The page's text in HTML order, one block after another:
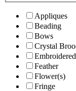
Appliques
Beading
Bows
Crystal
Embroidered
Feather
Flower(s)
Fringe